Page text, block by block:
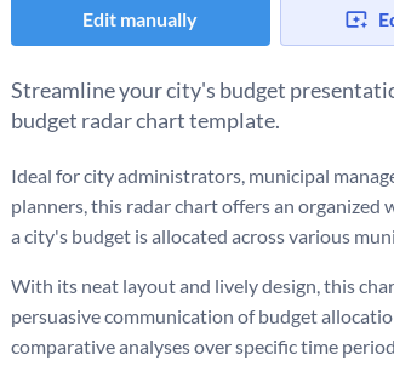
Edit manually
Streamline your city's budget
budget radar chart template.
Ideal for city administrators, municipal
planners, this radar chart offers an organized
a city's budget is allocated across various
With its neat layout and lively design, this
persuasive communication of budget
comparative analyses over specific time